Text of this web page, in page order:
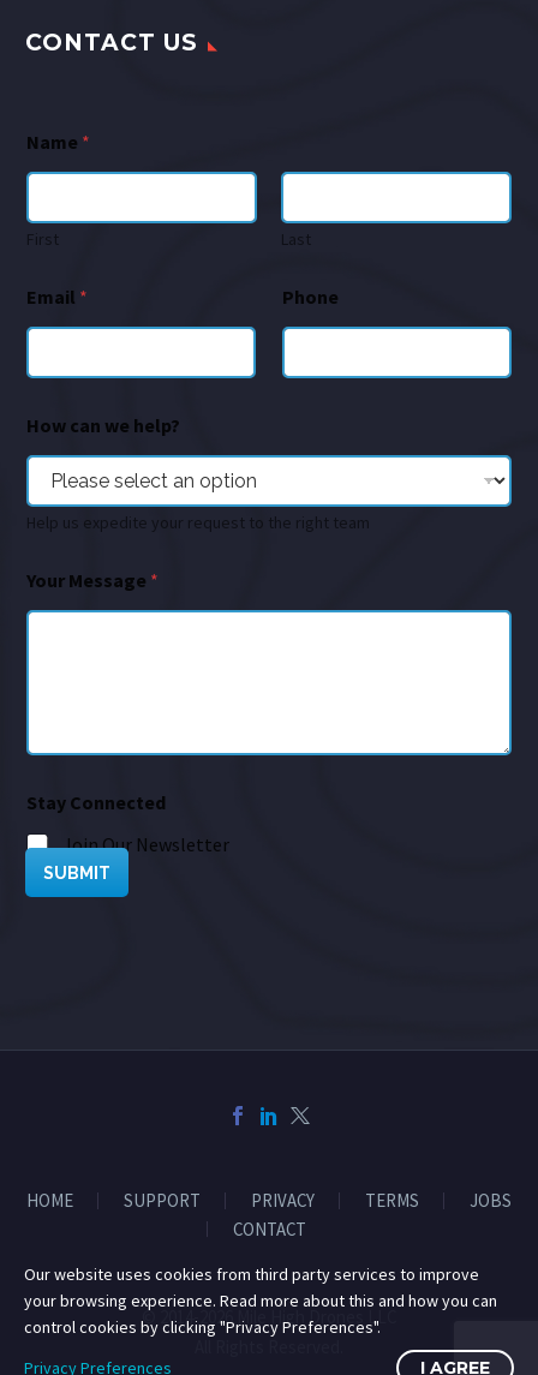
CONTACT US
Name *
First Last
Email * Phone
How can we help?
Help us expedite your request to the right team
Your Message *
Stay Connected
Join Our Newsletter
SUBMIT
HOME SUPPORT PRIVACY TERMS
JOBS
CONTACT
© 2014-2026 Mile High Drones LLC
Our website uses cookies from third party services to improve
your browsing experience. Read more about this and how you can
control cookies by clicking "Privacy Preferences".
Privacy Preferences
I AGREE